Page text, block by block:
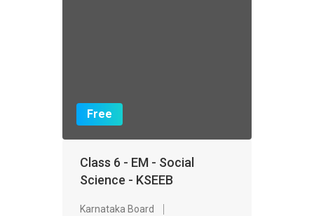
Free
Class 6 - EM - Social
Science - KSEEB
Karnataka Board